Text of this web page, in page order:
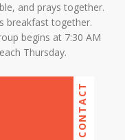
and prays together.
breakfast together.
begins at 7:30 AM
Thursday.
CONTACT